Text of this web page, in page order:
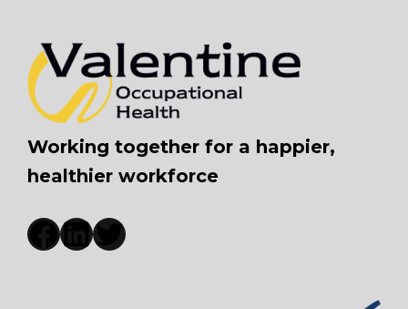
Working together for a happier,
healthier workforce
Facebook
LinkedIn
Twitter